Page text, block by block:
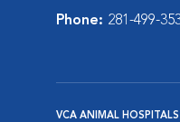
Phone: 281-499-
VCA ANIMAL HOSPITALS